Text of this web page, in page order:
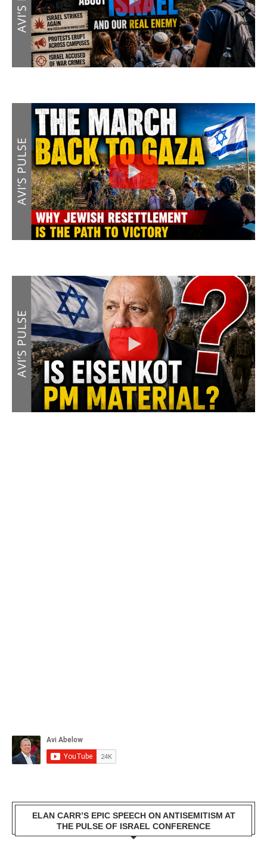
ELAN CARR’S EPIC SPEECH ON ANTISEMITISM AT
THE PULSE OF ISRAEL CONFERENCE